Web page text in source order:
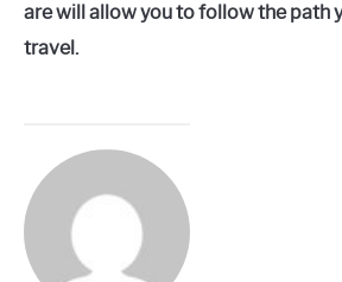
are will allow you to follow the path
travel.